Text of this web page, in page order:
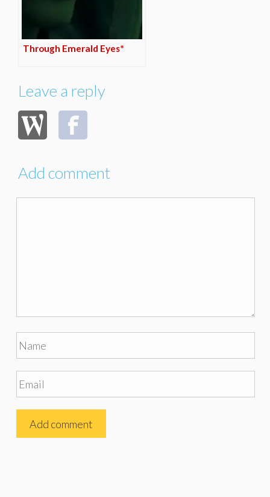
Through Emerald Eyes*
Leave a reply
Add comment